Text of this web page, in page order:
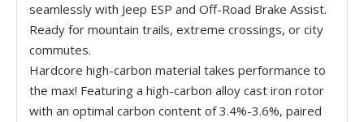
seamlessly with Jeep ESP and Off-Road Brake Assist.
Ready for mountain trails, extreme crossings, or city
commutes.
Hardcore high-carbon material takes performance to
the max! Featuring a high-carbon alloy cast iron rotor
with an optimal carbon content of 3.4%-3.6%, paired